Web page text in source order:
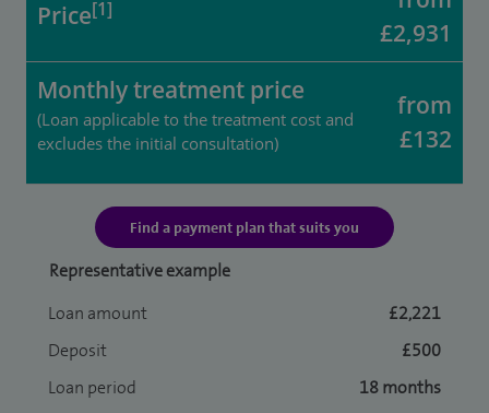
Price[1]
£2,931
Monthly treatment price
(Loan applicable to the treatment cost and
excludes the initial consultation)
from
£132
Find a payment plan that suits you
Representative example
Loan amount
£2,221
Deposit
£500
Loan period
18 months